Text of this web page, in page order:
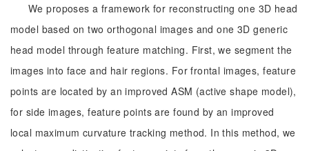
We proposes a framework for reconstructing one 3D head
model based on two orthogonal images and one 3D generic
head model through feature matching. First, we segment the
images into face and hair regions. For frontal images, feature
points are located by an improved ASM (active shape model),
for side images, feature points are found by an improved
local maximum curvature tracking method. In this method, we